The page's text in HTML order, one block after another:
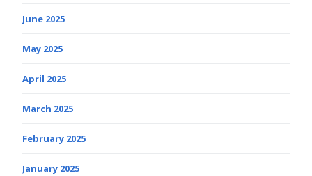
June 2025
May 2025
April 2025
March 2025
February 2025
January 2025